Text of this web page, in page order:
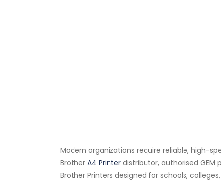
Modern organizations require reliable, high-
Brother A4 Printer distributor, authorised GEM
Brother Printers designed for schools,